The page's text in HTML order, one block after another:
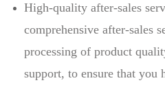
High-quality after-sales
comprehensive after-sales
processing of product
support, to ensure that you